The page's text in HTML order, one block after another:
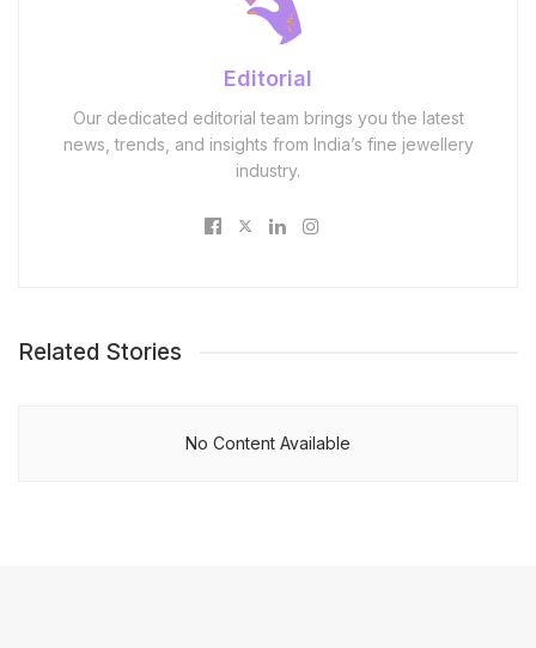
Editorial
Our dedicated editorial team brings you the latest
news, trends, and insights from India’s fine jewellery
industry.
Related Stories
No Content Available